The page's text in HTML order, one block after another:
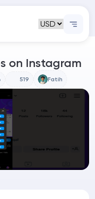
on Instagram
519 Fatih